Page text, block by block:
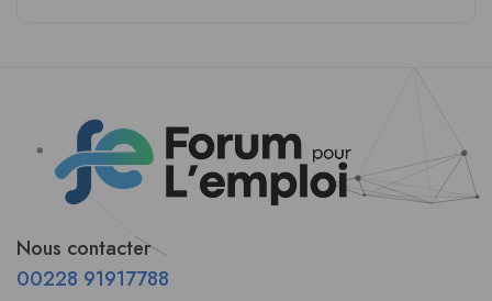
Nous contacter
00228 91917788